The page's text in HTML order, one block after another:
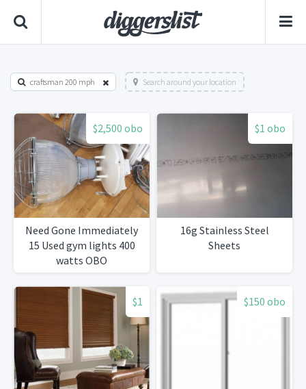
craftsman 200 mph Search around your location
$2,500 obo
Need Gone Immediately
15 Used gym lights 400
watts OBO
$1 obo
16g Stainless Steel
Sheets
$1 $150 obo